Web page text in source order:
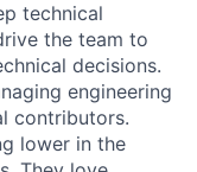
technical
the team to
decisions.
engineering
contributors.
lower in the